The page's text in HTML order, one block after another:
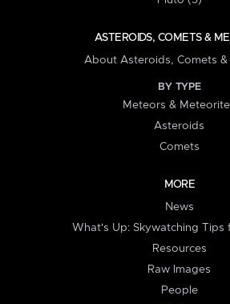
ASTEROIDS, COMETS &
About Asteroids, Comets &
BY TYPE
Meteors &
Asteroids
Comets
MORE
News
What's Up: Skywatching Tips
Resources
Raw Images
People